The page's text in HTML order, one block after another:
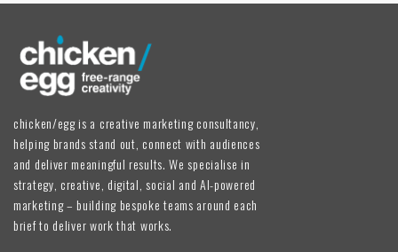
chicken/egg is a creative marketing consultancy,
helping brands stand out, connect with audiences
and deliver meaningful results. We specialise in
strategy, creative, digital, social and AI-powered
marketing – building bespoke teams around each
brief to deliver work that works.